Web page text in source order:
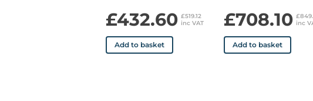
£432.60 £519.12
inc VAT
Add to basket
£708.10 inc
Add to basket